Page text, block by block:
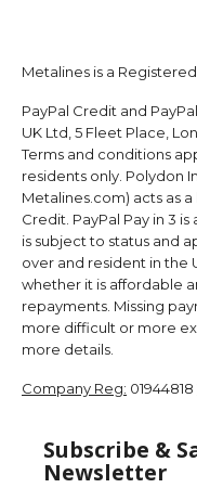
Metalines is a
PayPal Credit and
UK Ltd, 5 Fleet Place,
Terms and conditions
residents only. Polydon
Metalines.com) acts as
Credit. PayPal Pay in 3
is subject to status and
over and resident in the
whether it is affordable
repayments. Missing
more difficult or more
more details.
Company Reg: 01944818
Subscribe &
Newsletter